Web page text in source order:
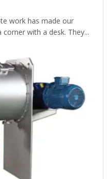
work has made our
with a desk. They...